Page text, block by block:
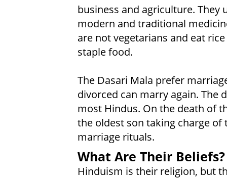
business and agriculture. They
modern and traditional
are not vegetarians and eat rice
staple food.
The Dasari Mala prefer
divorced can marry again. The
most Hindus. On the death of
the oldest son taking charge
marriage rituals.
What Are Their Beliefs?
Hinduism is their religion, but